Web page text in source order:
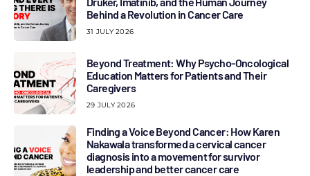
Behind a Revolution in Cancer Care
31 JULY 2026
Beyond Treatment: Why Psycho-Oncological
Education Matters for Patients and Their
Caregivers
29 JULY 2026
Finding a Voice Beyond Cancer: How Karen
Nakawala transformed a cervical cancer
diagnosis into a movement for survivor
leadership and better cancer care